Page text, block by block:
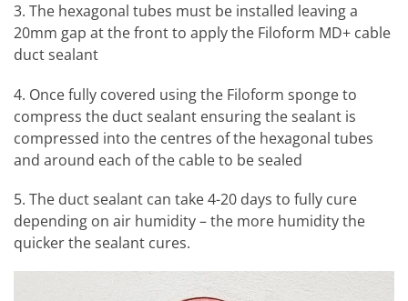
3. The hexagonal tubes must be installed leaving a
20mm gap at the front to apply the Filoform MD+ cable
duct sealant
4. Once fully covered using the Filoform sponge to
compress the duct sealant ensuring the sealant is
compressed into the centres of the hexagonal tubes
and around each of the cable to be sealed
5. The duct sealant can take 4-20 days to fully cure
depending on air humidity – the more humidity the
quicker the sealant cures.